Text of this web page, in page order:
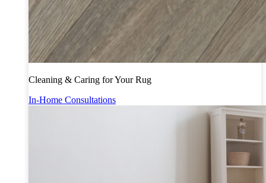
Cleaning & Caring for Your Rug
In-Home Consultations